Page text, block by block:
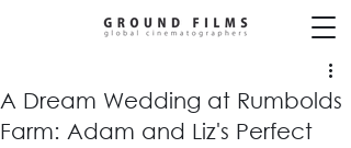
A Dream Wedding at Rumbolds
Farm: Adam and Liz's Perfect